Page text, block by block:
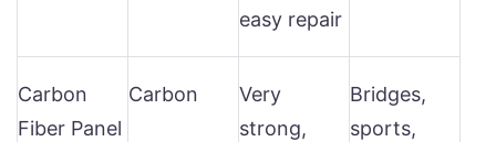
easy repair
Carbon
Fiber Panel
Carbon
Very
strong,
Bridges,
sports,